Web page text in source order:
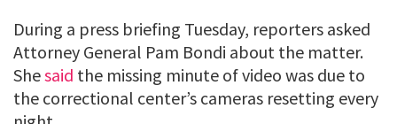
During a press briefing Tuesday, reporters asked
Attorney General Pam Bondi about the matter.
Shesaid the missing minute of video was due to
the correctional center’s cameras resetting every